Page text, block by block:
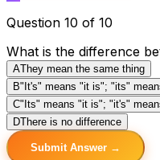
Question 10 of 10
What is the difference
AThey mean the same thing
B"It's" means "it is"; "its"
C"Its" means "it is"; "it's"
DThere is no difference
Submit Answer →